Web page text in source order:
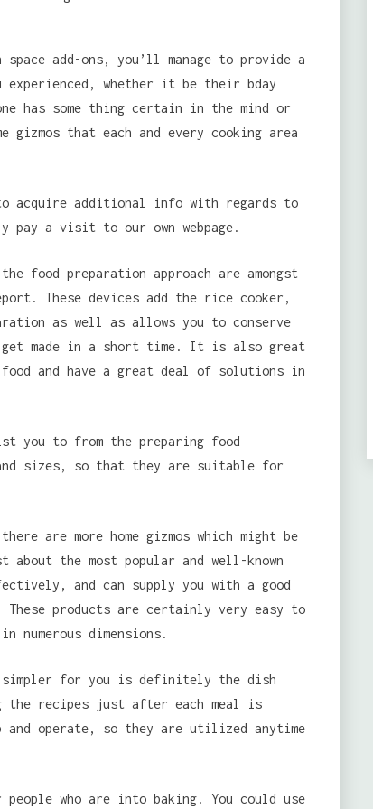
add-ons, you’ll manage to provide a
whether it be their bday
has some thing certain in the mind or
that each and every cooking area
acquire additional info with regards to
pay a visit to our own webpage.
food preparation approach are amongst
These devices add the rice cooker,
as well as allows you to conserve
made in a short time. It is also great
and have a great deal of solutions in
you to from the preparing food
and sizes, so that they are suitable for
are more home gizmos which might be
about the most popular and well-known
and can supply you with a good
products are certainly very easy to
dimensions.
simpler for you is definitely the dish
the recipes just after each meal is
operate, so they are utilized anytime
who are into baking. You could use